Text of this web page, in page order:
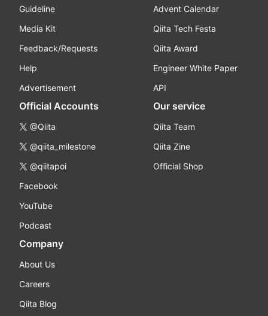
Guideline
Media Kit
Feedback/Requests
Help
Advertisement
Advent Calendar
Qiita Tech Festa
Qiita Award
Engineer White Paper
API
Official Accounts
@Qiita
@qiita_milestone
@qiitapoi
Facebook
YouTube
Podcast
Our service
Qiita Team
Qiita Zine
Official Shop
Company
About Us
Careers
Qiita Blog